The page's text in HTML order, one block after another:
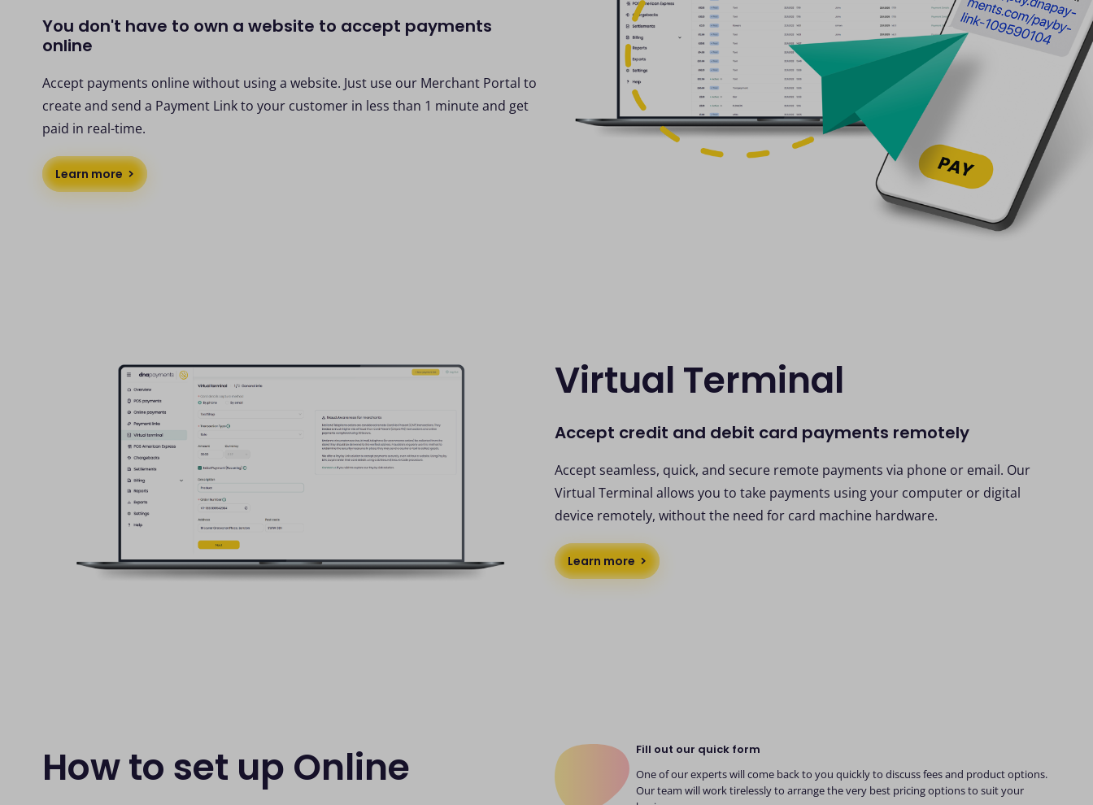
You don't have to own a website to accept payments
online
Accept payments online without using a website. Just use our Merchant Portal to
create and send a Payment Link to your customer in less than 1 minute and get
paid in real-time.
Learn more
Virtual Terminal
Accept credit and debit card payments remotely
Accept seamless, quick, and secure remote payments via phone or email. Our
Virtual Terminal allows you to take payments using your computer or digital
device remotely, without the need for card machine hardware.
Learn more
How to set up Online
Fill out our quick form
One of our experts will come back to you quickly to discuss fees and product options.
Our team will work tirelessly to arrange the very best pricing options to suit your